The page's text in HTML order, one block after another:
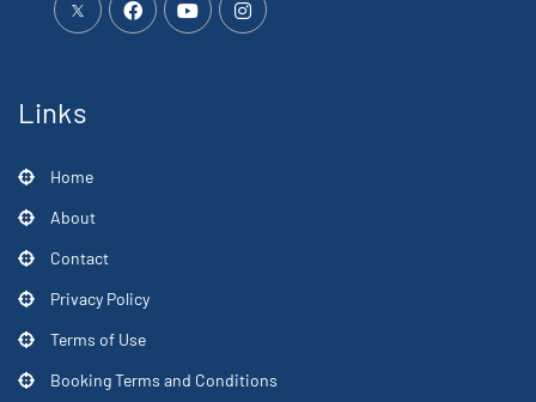
Links
Home
About
Contact
Privacy Policy
Terms of Use
Booking Terms and Conditions